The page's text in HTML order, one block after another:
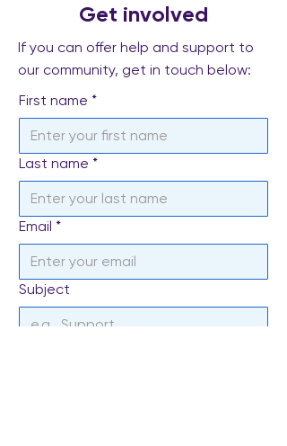
Get involved
If you can offer help and support to
our community, get in touch below:
First name *
Last name *
Email *
Subject